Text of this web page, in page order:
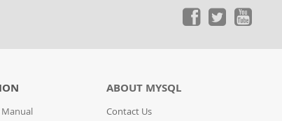
Manual
ABOUT MYSQL
Contact Us